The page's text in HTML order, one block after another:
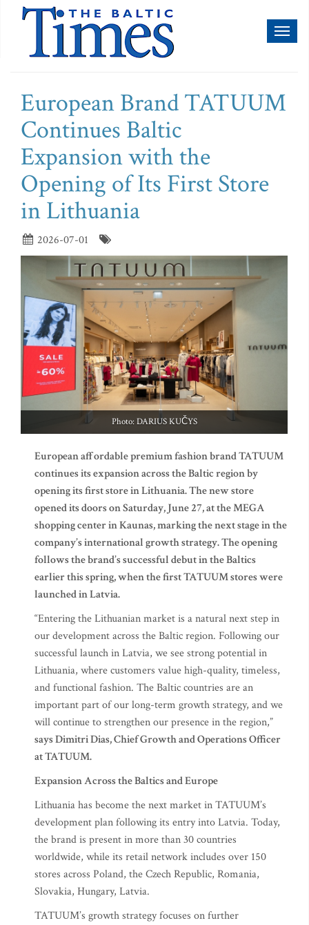
European Brand TATUUM
Continues Baltic
Expansion with the
Opening of Its First Store
in Lithuania
2026-07-01
Photo: DARIUS KUČYS
European affordable premium fashion brand TATUUM
continues its expansion across the Baltic region by
opening its first store in Lithuania. The new store
opened its doors on Saturday, June 27, at the MEGA
shopping center in Kaunas, marking the next stage in the
company’s international growth strategy. The opening
follows the brand’s successful debut in the Baltics
earlier this spring, when the first TATUUM stores were
launched in Latvia.
“Entering the Lithuanian market is a natural next step in
our development across the Baltic region. Following our
successful launch in Latvia, we see strong potential in
Lithuania, where customers value high-quality, timeless,
and functional fashion. The Baltic countries are an
important part of our long-term growth strategy, and we
will continue to strengthen our presence in the region,”
says Dimitri Dias, Chief Growth and Operations Officer
at TATUUM.
Expansion Across the Baltics and Europe
Lithuania has become the next market in TATUUM’s
development plan following its entry into Latvia. Today,
the brand is present in more than 30 countries
worldwide, while its retail network includes over 150
stores across Poland, the Czech Republic, Romania,
Slovakia, Hungary, Latvia.
TATUUM’s growth strategy focuses on further